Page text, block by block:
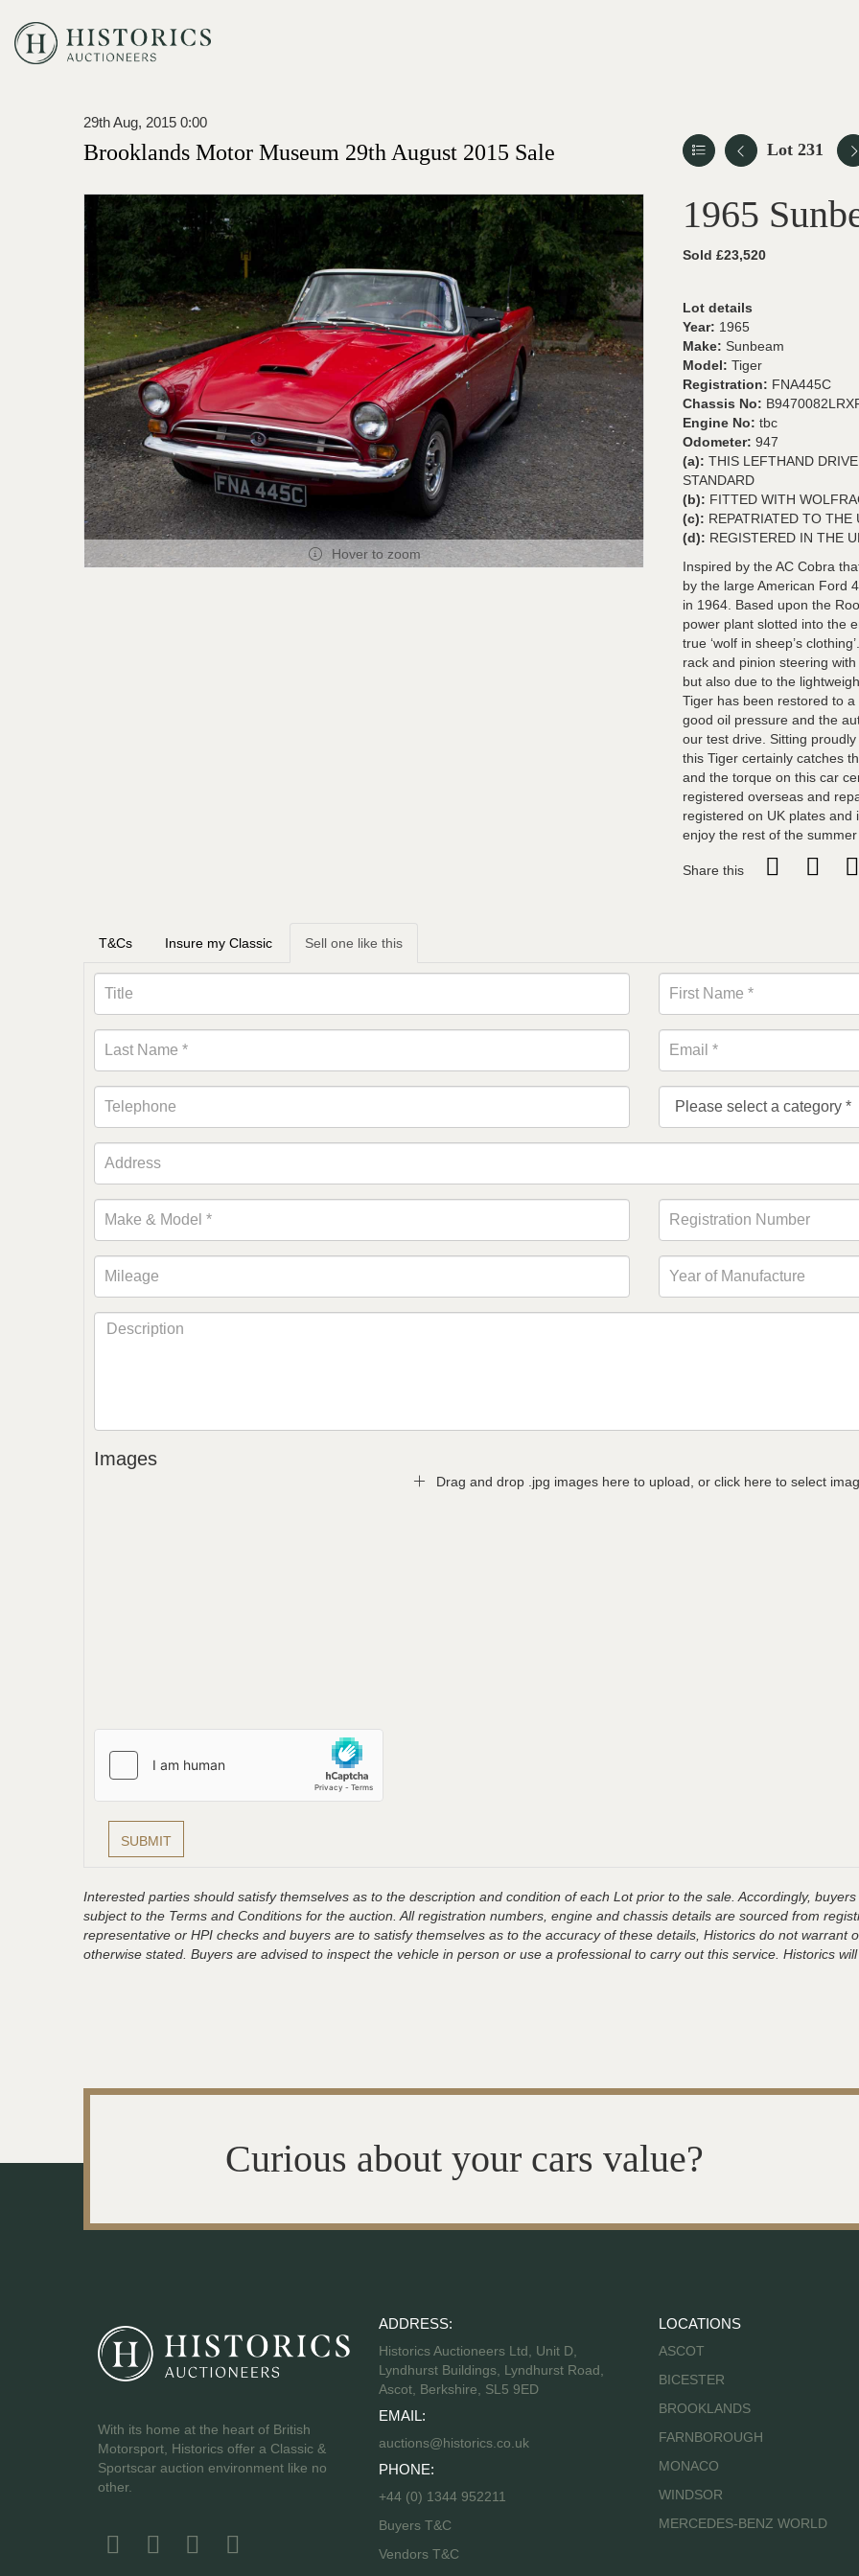
29th Aug, 2015 0:00
Brooklands Motor Museum 29th August 2015 Sale Lot 231
Hover to zoom
1965
Sold £23,520
Lot details
Year: 1965
Make: Sunbeam
Model: Tiger
Registration: FNA445C
Chassis No:
Engine No: tbc
Odometer: 947
(a): THIS LEFTHAND
STANDARD
(b): FITTED WITH
(c): REPATRIATED TO THE
(d): REGISTERED IN THE
Inspired by the AC Cobra
by the large American Ford
in 1964. Based upon the
power plant slotted into the
true ‘wolf in sheep’s
rack and pinion steering
but also due to the
Tiger has been restored to
good oil pressure and the
our test drive. Sitting
this Tiger certainly catches
and the torque on this car
registered overseas and
registered on UK plates
enjoy the rest of the
Share this
T&Cs Insure my Classic Sell one like this
Images
Drag and drop .jpg images here to upload, or click here to select
Interested parties should satisfy themselves as to the description and condition of each Lot prior to the sale. Accordingly,
subject to the Terms and Conditions for the auction. All registration numbers, engine and chassis details are sourced from
representative or HPI checks and buyers are to satisfy themselves as to the accuracy of these details, Historics do not
otherwise stated. Buyers are advised to inspect the vehicle in person or use a professional to carry out this service. Historics
Curious about your cars value?
With its home at the heart of British
Motorsport, Historics offer a Classic &
Sportscar auction environment like no
other.
ADDRESS:
Historics Auctioneers Ltd, Unit D,
Lyndhurst Buildings, Lyndhurst Road,
Ascot, Berkshire, SL5 9ED
EMAIL:
auctions@historics.co.uk
PHONE:
+44 (0) 1344 952211
Buyers T&C
Vendors T&C
LOCATIONS
ASCOT
BICESTER
BROOKLANDS
FARNBOROUGH
MONACO
WINDSOR
MERCEDES-BENZ WORLD